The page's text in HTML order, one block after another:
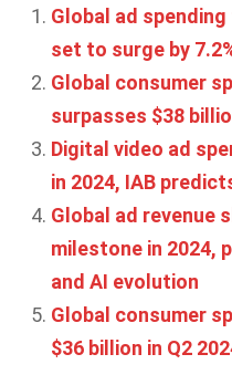
Global ad
set to surge by
Global consumer
surpasses $38
Digital video ad
in 2024, IAB
Global ad revenue
milestone in 2024,
and AI evolution
Global consumer
$36 billion in Q2